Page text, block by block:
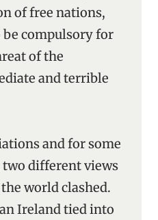
of free nations,
compulsory for
of the
and terrible
and for some
two different views
world clashed.
Ireland tied into